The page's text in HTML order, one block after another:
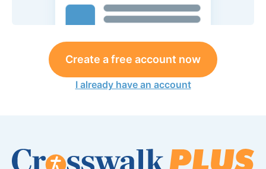
Create a free account now
I already have an account